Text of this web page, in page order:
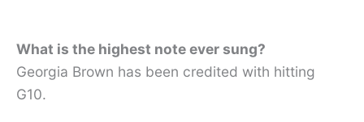
What is the highest note ever sung?
Georgia Brown has been credited with hitting
G10.